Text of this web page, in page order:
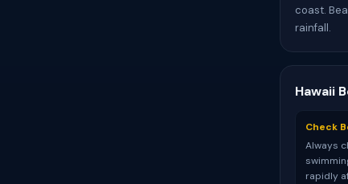
coast.
rainfall.
Hawaii
Check
Always
rapidly